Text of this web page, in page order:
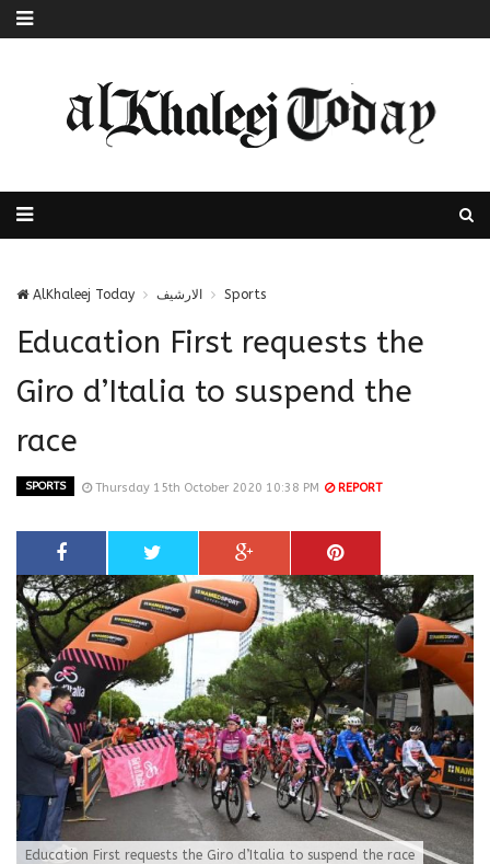
AlKhaleej Today الارشيف Sports
Education First requests the
Giro d’Italia to suspend the
race
SPORTS Thursday 15th October 2020 10:38 PM REPORT
Education First requests the Giro d’Italia to suspend the race